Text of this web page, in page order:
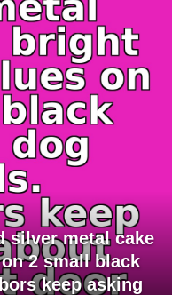
silver metal cake
2 small black
keep asking